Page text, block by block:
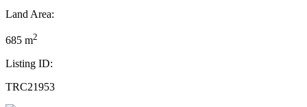
Land Area:
685 m2
Listing ID:
TRC21953